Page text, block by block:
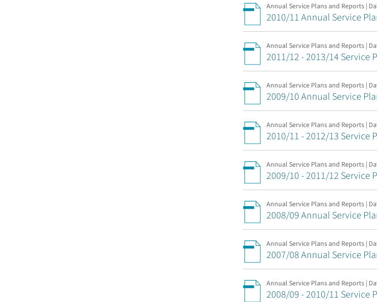
Annual Service Plans and Reports |
2010/11 Annual Service
Annual Service Plans and Reports |
2011/12 - 2013/14 Service
Annual Service Plans and Reports |
2009/10 Annual Service
Annual Service Plans and Reports |
2010/11 - 2012/13 Service
Annual Service Plans and Reports |
2009/10 - 2011/12 Service
Annual Service Plans and Reports |
2008/09 Annual Service
Annual Service Plans and Reports |
2007/08 Annual Service
Annual Service Plans and Reports |
2008/09 - 2010/11 Service